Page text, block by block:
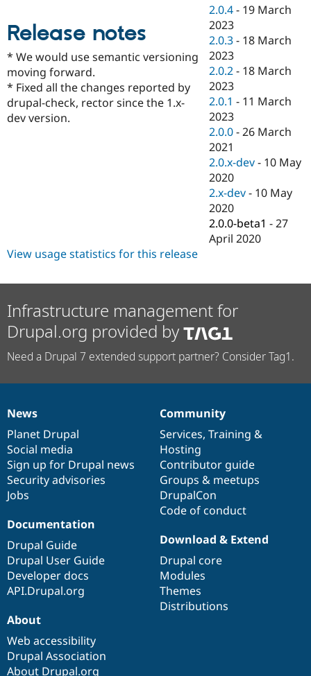
Drupal for
Drupal for
Healthcare
Drupal for
Drupal for
Tourism
Drupal
Modules
Recipes
Issue
Security
Find
Drupal
News &
Slack
Maker
Sustaining
Release notes
* We would use semantic versioning
moving forward.
* Fixed all the changes reported by
drupal-check, rector since the 1.x-
dev version.
2.0.4 - 19 March
2023
2.0.3 - 18 March
2023
2.0.2 - 18 March
2023
2.0.1 - 11 March
2023
2.0.0 -26 March
2021
2.0.x-dev - 10 May
2020
2.x-dev - 10 May
2020
2.0.0-beta1 -27
April 2020
View usage statistics for this release
Infrastructure management for
Drupal.org provided by
Need a Drupal 7 extended support partner? Consider Tag1.
News
items
News
Planet Drupal
Social media
Sign up for Drupal news
Security advisories
Jobs
Our
community
Community
Services, Training &
Hosting
Contributor guide
Groups & meetups
DrupalCon
Code of conduct
Documentation
Documentation
Drupal Guide
Drupal User Guide
Developer docs
API.Drupal.org
Drupal
code
base
Download & Extend
Drupal core
Modules
Themes
Distributions
Governance
of
community
About
Web accessibility
Drupal Association
About Drupal.org